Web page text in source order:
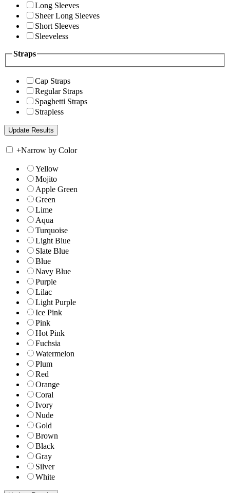
Long Sleeves
Sheer Long Sleeves
Short Sleeves
Sleeveless
Straps
Cap Straps
Regular Straps
Spaghetti Straps
Strapless
+Narrow by Color
Yellow
Mojito
Apple Green
Green
Lime
Aqua
Turquoise
Light Blue
Slate Blue
Blue
Navy Blue
Purple
Lilac
Light Purple
Ice Pink
Pink
Hot Pink
Fuchsia
Watermelon
Plum
Red
Orange
Coral
Ivory
Nude
Gold
Brown
Black
Gray
Silver
White